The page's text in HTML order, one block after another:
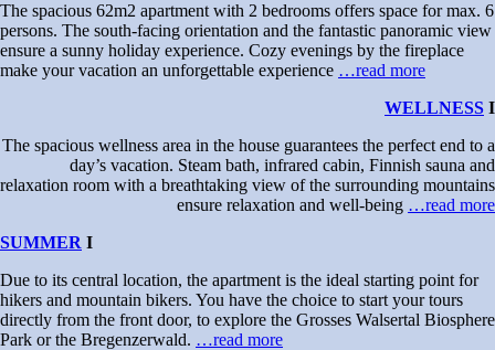
The spacious 62m2 apartment with 2 bedrooms offers space for max. 6
persons. The south-facing orientation and the fantastic panoramic view
ensure a sunny holiday experience. Cozy evenings by the fireplace
make your vacation an unforgettable experience …read more
WELLNESS I
The spacious wellness area in the house guarantees the perfect end to a
day’s vacation. Steam bath, infrared cabin, Finnish sauna and
relaxation room with a breathtaking view of the surrounding mountains
ensure relaxation and well-being …read more
SUMMER I
Due to its central location, the apartment is the ideal starting point for
hikers and mountain bikers. You have the choice to start your tours
directly from the front door, to explore the Grosses Walsertal Biosphere
Park or the Bregenzerwald. …read more